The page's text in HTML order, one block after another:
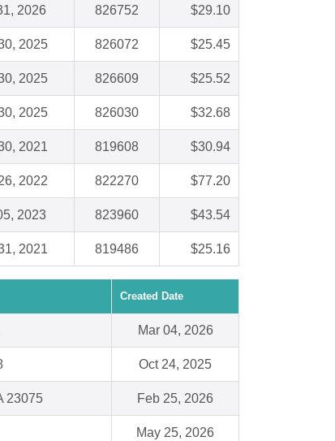
2026 826752 $29.10
2025 826072 $25.45
2025 826609 $25.52
2025 826030 $32.68
2021 819608 $30.94
2022 822270 $77.20
2023 823960 $43.54
2021 819486 $25.16
Created Date
Mar 04, 2026
Oct 24, 2025
23075 Feb 25, 2026
May 25, 2026